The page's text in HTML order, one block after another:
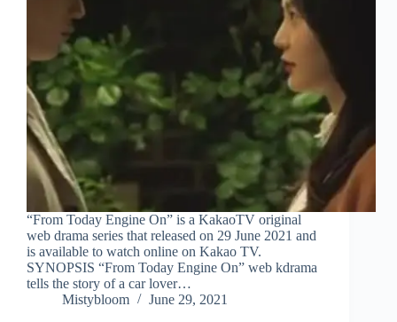
“From Today Engine On” is a KakaoTV original
web drama series that released on 29 June 2021 and
is available to watch online on Kakao TV.
SYNOPSIS “From Today Engine On” web kdrama
tells the story of a car lover…
Mistybloom
June 29, 2021